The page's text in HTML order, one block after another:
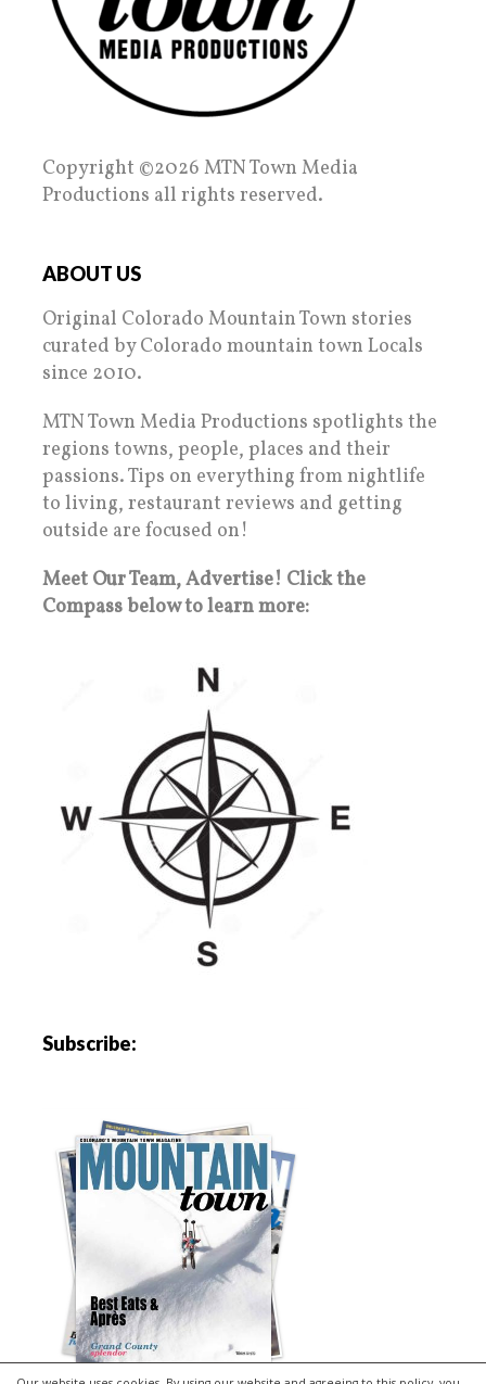
Copyright ©2026 MTN Town Media
Productions all rights reserved.
ABOUT US
Original Colorado Mountain Town stories
curated by Colorado mountain town Locals
since 2010.
MTN Town Media Productions spotlights the
regions towns, people, places and their
passions. Tips on everything from nightlife
to living, restaurant reviews and getting
outside are focused on!
Meet Our Team, Advertise! Click the
Compass below to learn more:
Subscribe: